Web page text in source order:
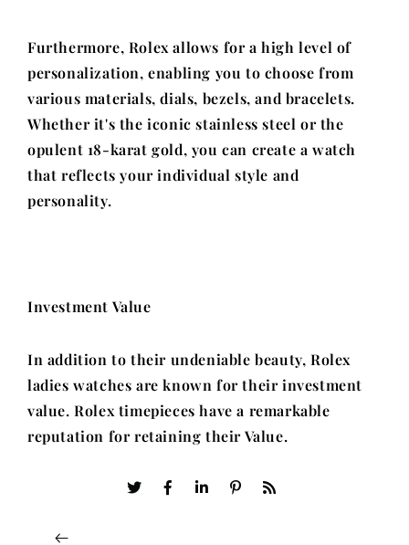
Furthermore, Rolex allows for a high level of
personalization, enabling you to choose from
various materials, dials, bezels, and bracelets.
Whether it's the iconic stainless steel or the
opulent 18-karat gold, you can create a watch
that reflects your individual style and
personality.
Investment Value
In addition to their undeniable beauty, Rolex
ladies watches are known for their investment
value. Rolex timepieces have a remarkable
reputation for retaining their Value.